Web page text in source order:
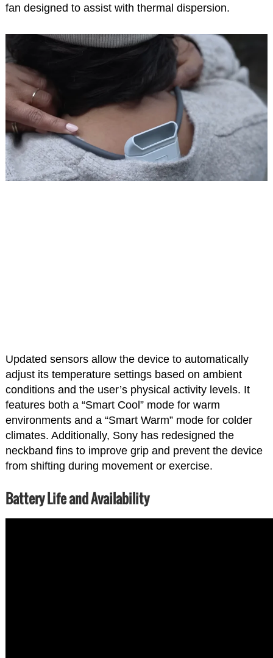
fan designed to assist with thermal dispersion.
Updated sensors allow the device to automatically
adjust its temperature settings based on ambient
conditions and the user’s physical activity levels. It
features both a “Smart Cool” mode for warm
environments and a “Smart Warm” mode for colder
climates. Additionally, Sony has redesigned the
neckband fins to improve grip and prevent the device
from shifting during movement or exercise.
Battery Life and Availability